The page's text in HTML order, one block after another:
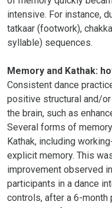
intensive. For instance,
tatkaar (footwork),
syllable) sequences.
Memory and Kathak:
Consistent dance
positive structural and/
the brain, such as
Several forms of
Kathak, including
explicit memory. This
improvement observed
participants in a dance
controls, after a 6-month